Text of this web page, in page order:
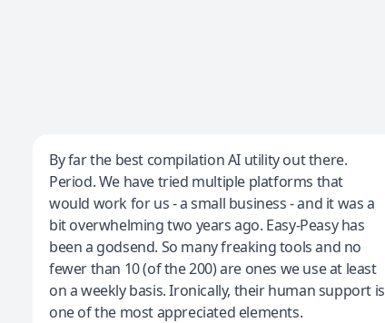
Jeff Wilson
By far the best compilation AI utility
By far the best compilation AI utility out there.
Period. We have tried multiple platforms that
would work for us - a small business - and it was a
bit overwhelming two years ago. Easy-Peasy has
been a godsend. So many freaking tools and no
fewer than 10 (of the 200) are ones we use at least
on a weekly basis. Ironically, their human support is
one of the most appreciated elements.